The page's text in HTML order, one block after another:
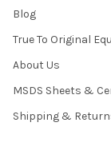
Blog
True To Original
About Us
MSDS Sheets &
Shipping &